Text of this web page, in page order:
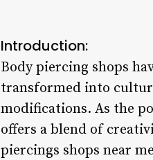
Introduction:
Body piercing shops
transformed into
modifications. As the
offers a blend of
piercings shops near